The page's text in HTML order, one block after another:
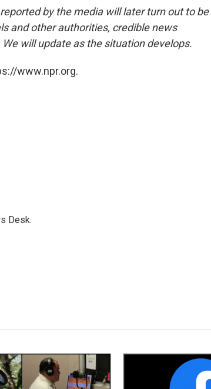
by the media will later turn out to be
and other authorities, credible news
will update as the situation develops.
www.npr.org.
Desk.